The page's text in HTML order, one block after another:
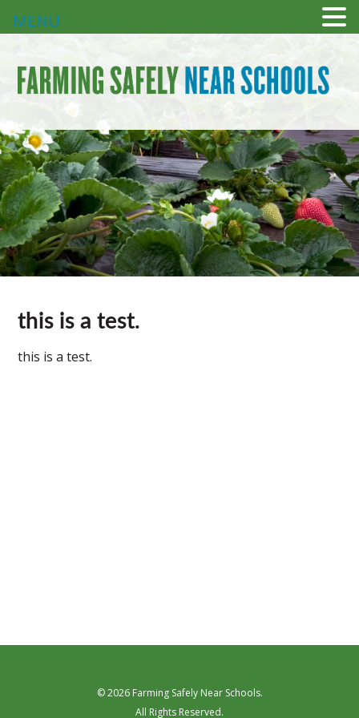
this is a test.
this is a test.
© 2026 Farming Safely Near Schools.
All Rights Reserved.
MENU